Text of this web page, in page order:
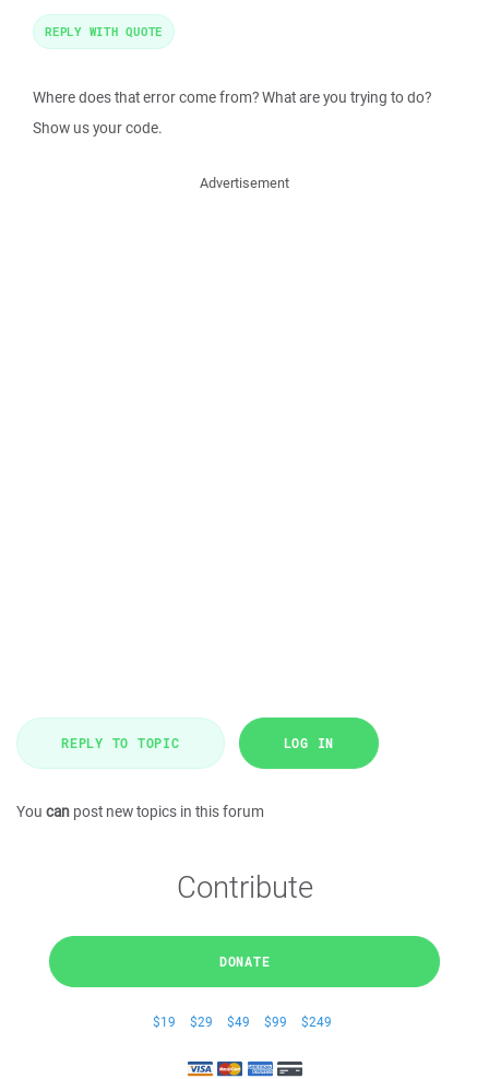
Where does that error come from? What are you trying to do?
Show us your code.
REPLY WITH QUOTE
Advertisement
REPLY TO TOPIC LOG IN
You can post new topics in this forum
Contribute
DONATE
$19 $29 $49 $99 $249